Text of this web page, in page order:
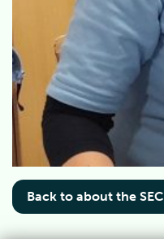
Back to about the SEC